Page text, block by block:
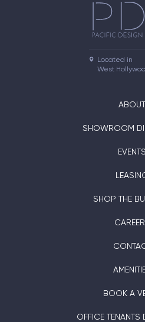
Located in
West
ABOUT
SHOWROOM
EVENTS
SHOP THE
BOOK A
OFFICE TENANTS